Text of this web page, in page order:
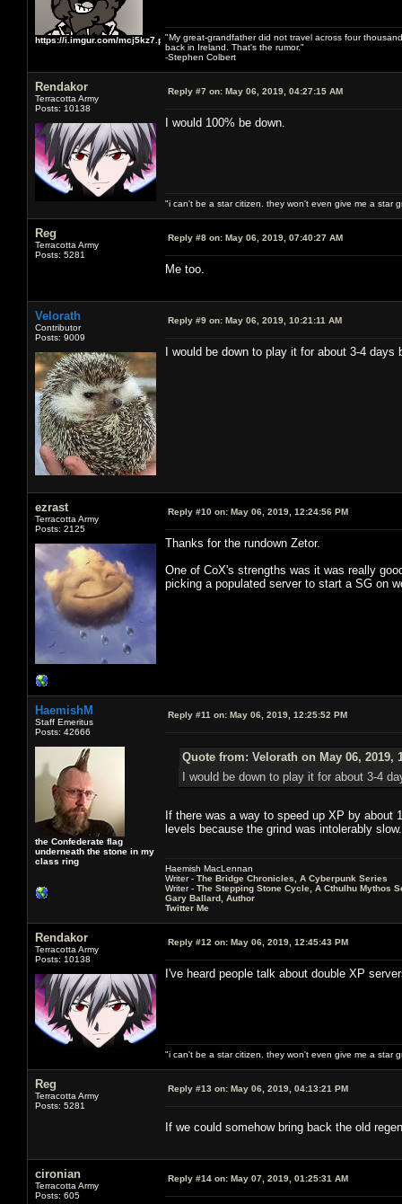
https://i.imgur.com/mcj5kz7.png"My great-grandfather did not travel across four
back in Ireland. That's the rumor."
-Stephen Colbert
Rendakor
Terracotta Army
Posts: 10138
Reply #7 on: May 06, 2019, 04:27:15 AM
I would 100% be down.
"i can't be a star citizen. they won't even give me a star
Reg
Terracotta Army
Posts: 5281
Reply #8 on: May 06, 2019, 07:40:27 AM
Me too.
Velorath
Contributor
Posts: 9009
Reply #9 on: May 06, 2019, 10:21:11 AM
I would be down to play it for about 3-4
ezrast
Terracotta Army
Posts: 2125
Reply #10 on: May 06, 2019, 12:24:56 PM
Thanks for the rundown Zetor.
One of CoX's strengths was it was really
picking a populated server to start a SG on
HaemishM
Staff Emeritus
Posts: 42666
the Confederate flag
underneath the stone in my
class ring
Reply #11 on: May 06, 2019, 12:25:52 PM
Quote from: Velorath on May 06, 2019,
I would be down to play it for about 3-4
If there was a way to speed up XP by about
levels because the grind was intolerably slow.
Haemish MacLennan
Writer - The Bridge Chronicles, A Cyberpunk Series
Writer - The Stepping Stone Cycle, A Cthulhu Mythos
Gary Ballard, Author
Twitter Me
Rendakor
Terracotta Army
Posts: 10138
Reply #12 on: May 06, 2019, 12:45:43 PM
I've heard people talk about double XP
"i can't be a star citizen. they won't even give me a star
Reg
Terracotta Army
Posts: 5281
Reply #13 on: May 06, 2019, 04:13:21 PM
If we could somehow bring back the old
cironian
Terracotta Army
Posts: 605
Reply #14 on: May 07, 2019, 01:25:31 AM